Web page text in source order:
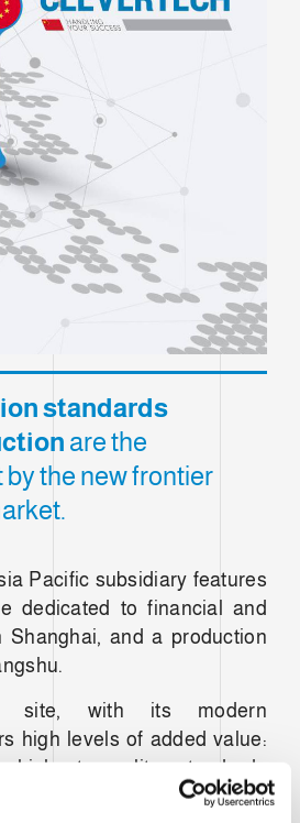
standards
are the
the new frontier
Pacific subsidiary features
dedicated to financial and
Shanghai, and a production
site, with its modern
high levels of added value:
quality standards
more than thirty years of